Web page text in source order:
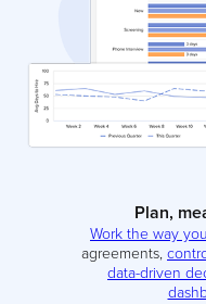
Plan,
Work the way
agreements,
data-driven